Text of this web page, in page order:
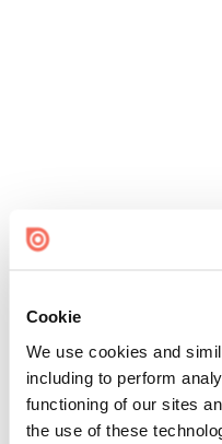
Cookie
We use cookies and
including to perform
functioning of our sites
the use of these